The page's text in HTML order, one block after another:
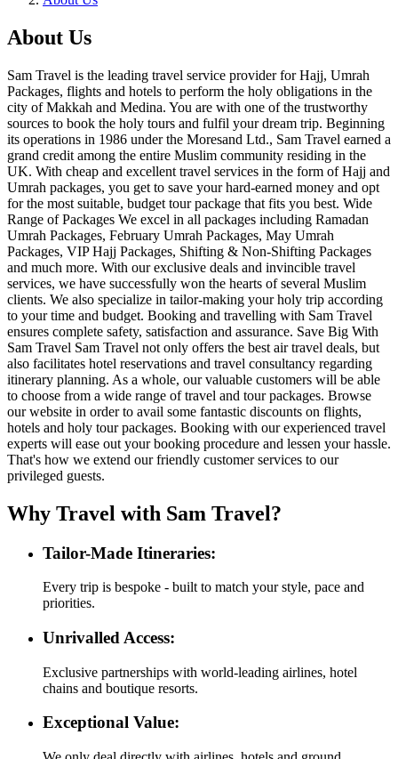
About Us
Sam Travel is the leading travel service provider for Hajj, Umrah
Packages, flights and hotels to perform the holy obligations in the
city of Makkah and Medina. You are with one of the trustworthy
sources to book the holy tours and fulfil your dream trip. Beginning
its operations in 1986 under the Moresand Ltd., Sam Travel earned a
grand credit among the entire Muslim community residing in the
UK. With cheap and excellent travel services in the form of Hajj and
Umrah packages, you get to save your hard-earned money and opt
for the most suitable, budget tour package that fits you best. Wide
Range of Packages We excel in all packages including Ramadan
Umrah Packages, February Umrah Packages, May Umrah
Packages, VIP Hajj Packages, Shifting & Non-Shifting Packages
and much more. With our exclusive deals and invincible travel
services, we have successfully won the hearts of several Muslim
clients. We also specialize in tailor-making your holy trip according
to your time and budget. Booking and travelling with Sam Travel
ensures complete safety, satisfaction and assurance. Save Big With
Sam Travel Sam Travel not only offers the best air travel deals, but
also facilitates hotel reservations and travel consultancy regarding
itinerary planning. As a whole, our valuable customers will be able
to choose from a wide range of travel and tour packages. Browse
our website in order to avail some fantastic discounts on flights,
hotels and holy tour packages. Booking with our experienced travel
experts will ease out your booking procedure and lessen your hassle.
That's how we extend our friendly customer services to our
privileged guests.
Why Travel with Sam Travel?
Tailor-Made Itineraries:
Every trip is bespoke - built to match your style, pace and
priorities.
Unrivalled Access:
Exclusive partnerships with world-leading airlines, hotel
chains and boutique resorts.
Exceptional Value: